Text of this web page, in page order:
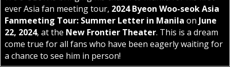
ever Asia fan meeting tour, 2024 Byeon Woo-seok Asia
Fanmeeting Tour: Summer Letter in Manila on June
22, 2024, at the New Frontier Theater. This is a dream
come true for all fans who have been eagerly waiting for
a chance to see him in person!